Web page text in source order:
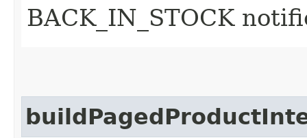
BACK_IN_STOCK